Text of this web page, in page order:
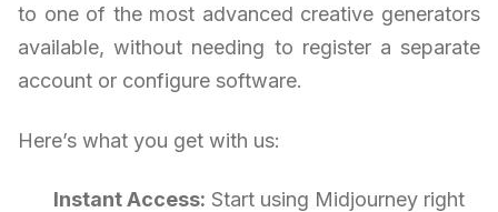
to one of the most advanced creative generators
available, without needing to register a separate
account or configure software.
Here’s what you get with us:
Instant Access: Start using Midjourney right